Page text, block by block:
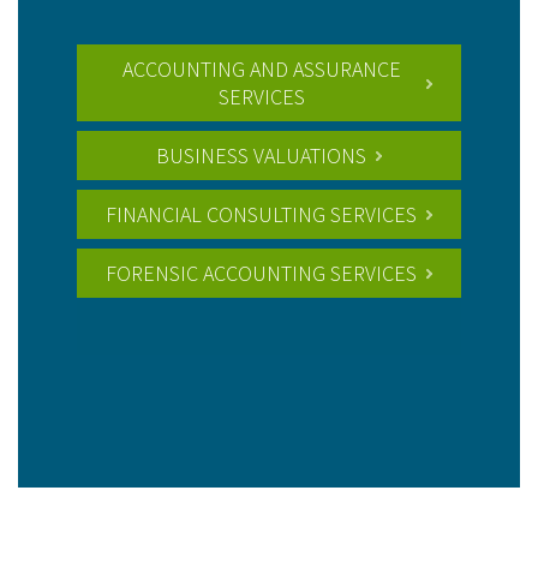
ACCOUNTING AND ASSURANCE
SERVICES
BUSINESS VALUATIONS
FINANCIAL CONSULTING SERVICES
FORENSIC ACCOUNTING SERVICES